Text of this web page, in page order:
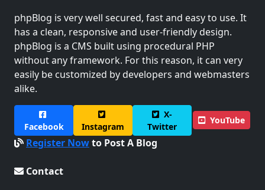
phpBlog is very well secured, fast and easy to use. It
has a clean, responsive and user-friendly design.
phpBlog is a CMS built using procedural PHP
without any framework. For this reason, it can very
easily be customized by developers and webmasters
alike.
Facebook Instagram
X-
Twitter
YouTube
Register Nowto Post A Blog
Contact